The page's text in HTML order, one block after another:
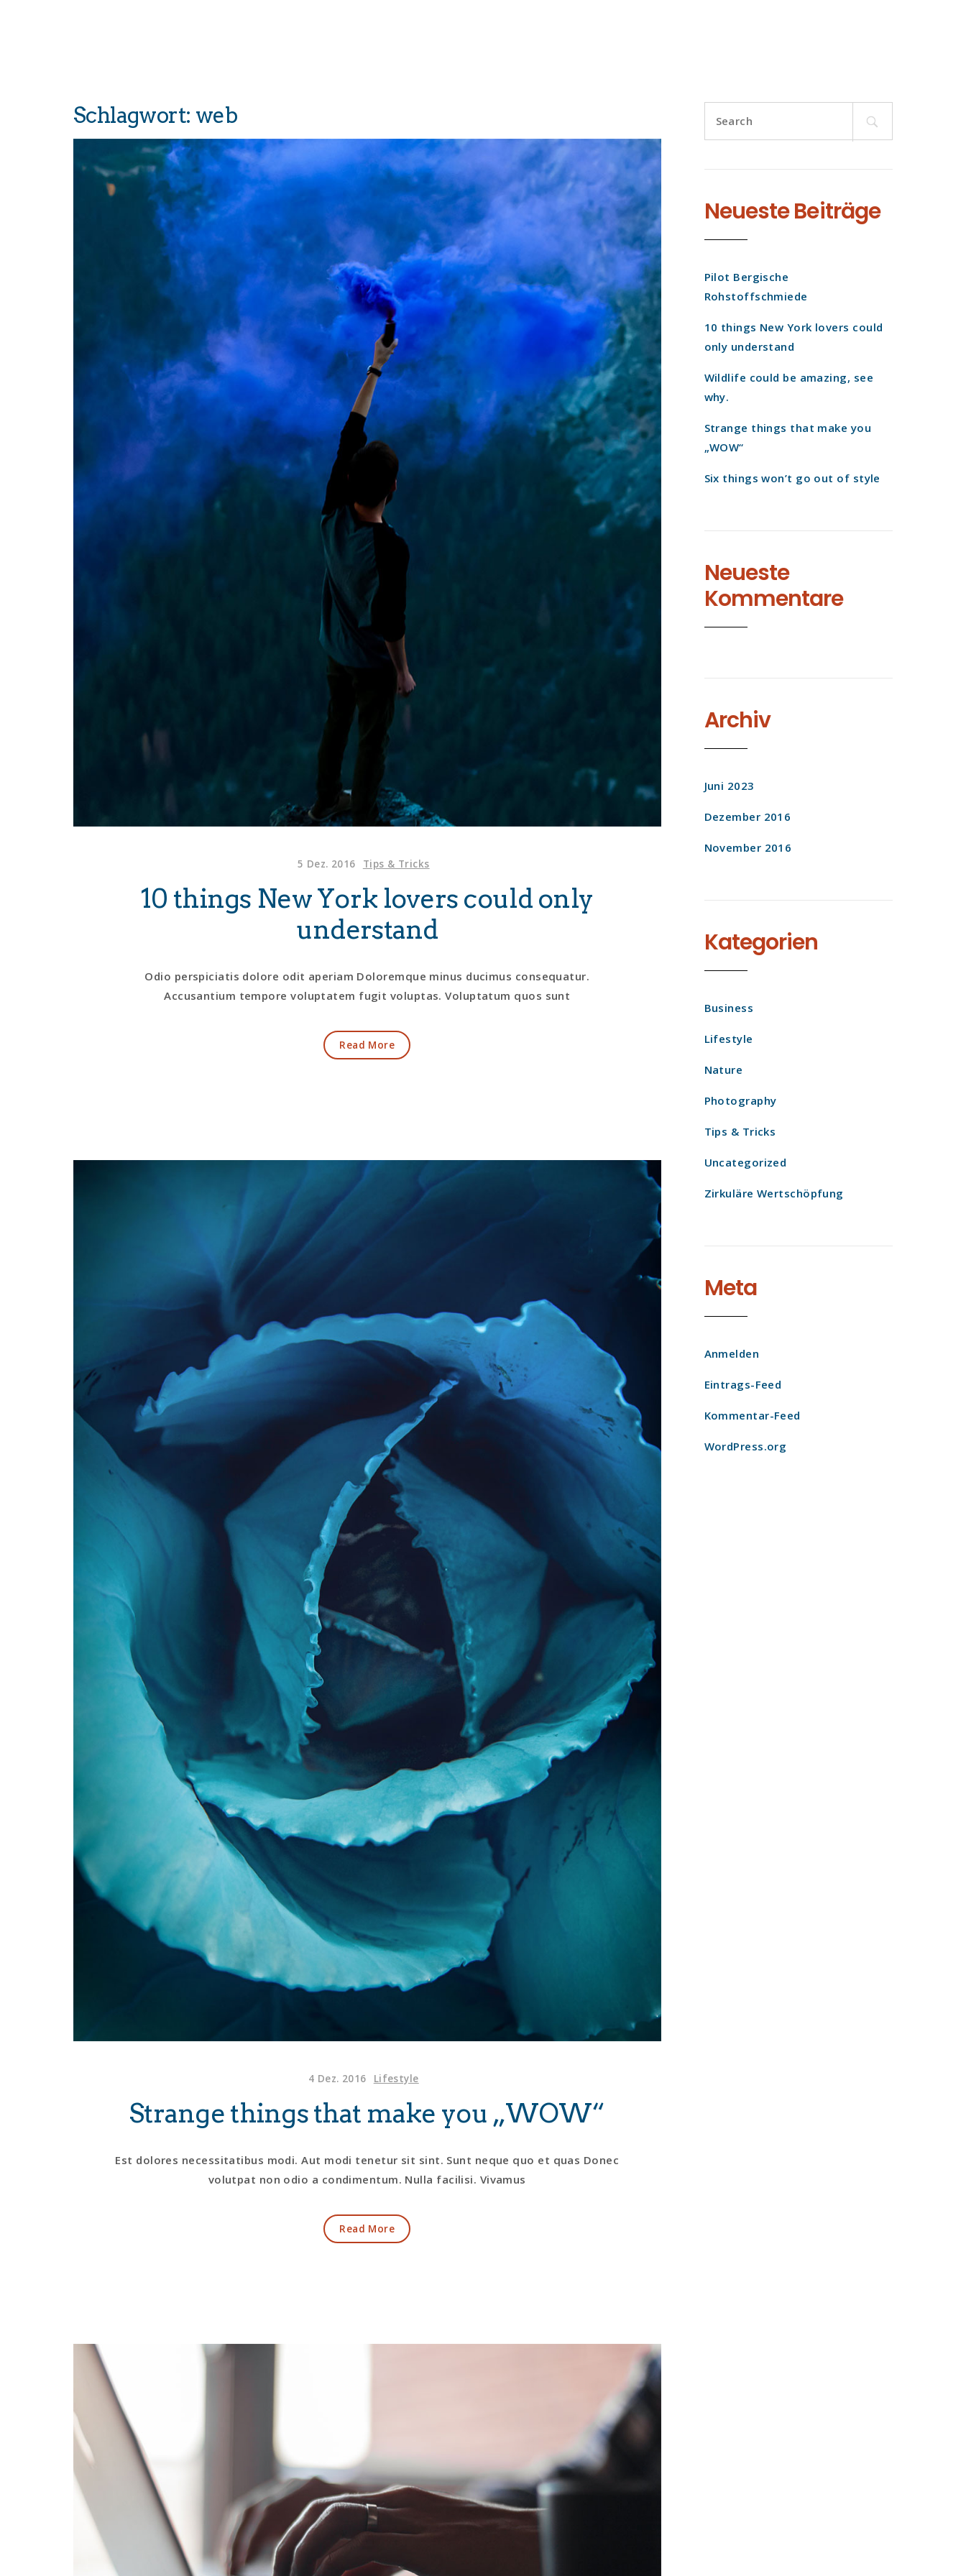
Schlagwort: web
5 Dez. 2016 Tips & Tricks
10 things New York lovers could only
understand
Odio perspiciatis dolore odit aperiam Doloremque minus ducimus consequatur.
Accusantium tempore voluptatem fugit voluptas. Voluptatum quos sunt
Read More
4 Dez. 2016 Lifestyle
Strange things that make you „WOW“
Est dolores necessitatibus modi. Aut modi tenetur sit sint. Sunt neque quo et quas Donec
volutpat non odio a condimentum. Nulla facilisi. Vivamus
Read More
Neueste Beiträge
Pilot Bergische
Rohstoffschmiede
10 things New York lovers could
only understand
Wildlife could be amazing, see
why.
Strange things that make you
„WOW“
Six things won’t go out of style
Neueste
Kommentare
Archiv
Juni 2023
Dezember 2016
November 2016
Kategorien
Business
Lifestyle
Nature
Photography
Tips & Tricks
Uncategorized
Zirkuläre Wertschöpfung
Meta
Anmelden
Eintrags-Feed
Kommentar-Feed
WordPress.org